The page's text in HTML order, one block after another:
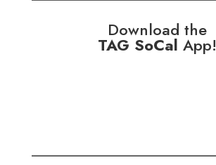
Download the
TAG SoCal App!